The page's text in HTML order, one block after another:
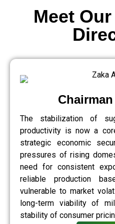
The stabilization of
productivity is now a
strategic economic
pressures of rising
need for consistent
reliable production
vulnerable to market
long-term viability of
stability of consumer
Meet